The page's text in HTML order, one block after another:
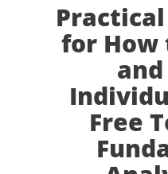
for How
Free